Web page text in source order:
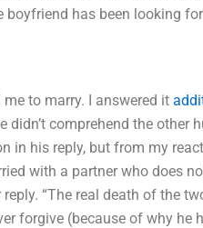
boyfriend has been looking
to marry. I answered it
comprehend the other
in his reply, but from my
with a partner who does
“The real death of the
forgive (because of why he